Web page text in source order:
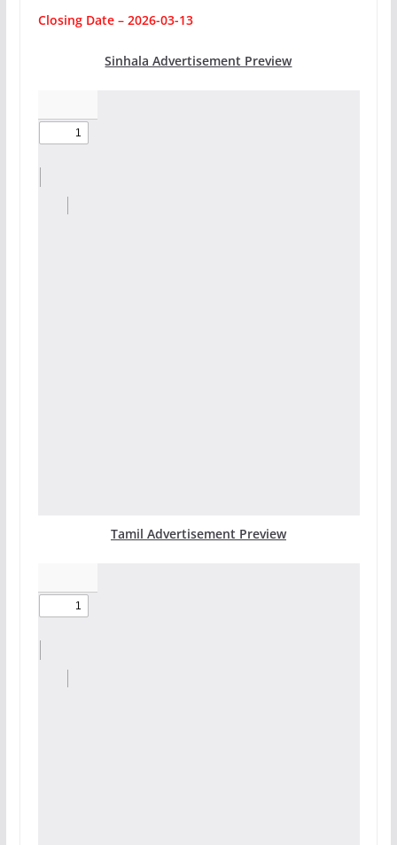
Closing Date – 2026-03-13
Sinhala Advertisement Preview
Tamil Advertisement Preview